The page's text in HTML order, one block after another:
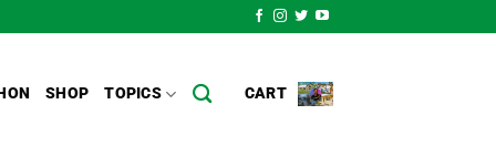
SHOP TOPICS CART